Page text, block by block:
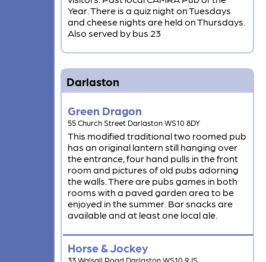
Year. There is a quiz night on Tuesdays
and cheese nights are held on Thursdays.
Also served by bus 23
Darlaston
Green Dragon
55 Church Street Darlaston WS10 8DY
This modified traditional two roomed pub
has an original lantern still hanging over
the entrance, four hand pulls in the front
room and pictures of old pubs adorning
the walls. There are pubs games in both
rooms with a paved garden area to be
enjoyed in the summer. Bar snacks are
available and at least one local ale.
Horse & Jockey
33 Walsall Road Darlaston WS10 9JS